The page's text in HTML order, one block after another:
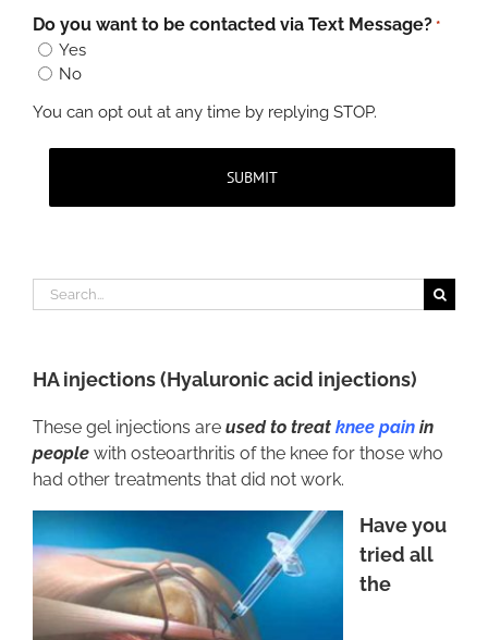
HA injections(Hyaluronic acid injections)
These gel injections are used to treat knee pain in
people with osteoarthritis of the knee for those who
had other treatments that did not work.
Have you
tried all
the
Do you want to be contacted via Text Message? *
Yes
No
You can opt out at any time by replying STOP.
Search
for: